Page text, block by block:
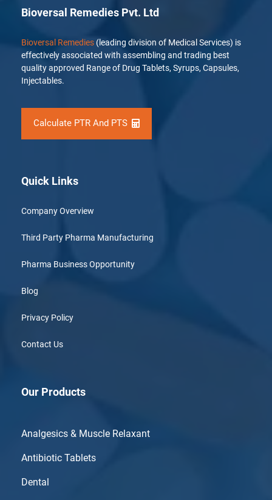
Bioversal Remedies Pvt. Ltd
Bioversal Remedies (leading division of Medical Services) is
effectively associated with assembling and trading best
quality approved Range of Drug Tablets, Syrups, Capsules,
Injectables.
Calculate PTR And PTS
Quick Links
Company Overview
Third Party Pharma Manufacturing
Pharma Business Opportunity
Blog
Privacy Policy
Contact Us
Our Products
Analgesics & Muscle Relaxant
Antibiotic Tablets
Dental